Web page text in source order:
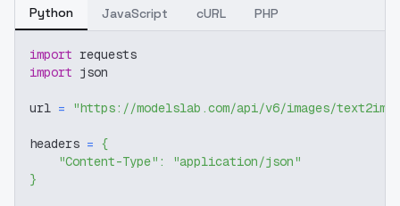
Python JavaScript cURL PHP
import requests
import json
url = "https://modelslab.com/api/v6/images/text2img"
headers = {
"Content-Type" :
"application/json"
}